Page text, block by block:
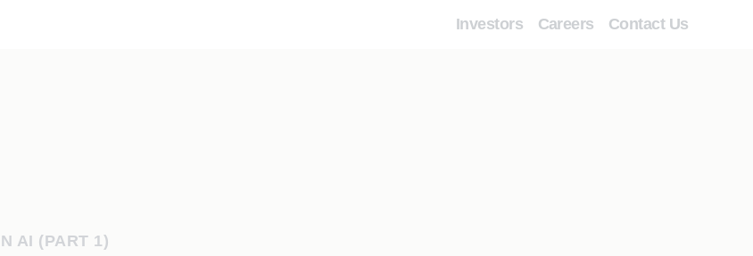
Investors Careers Contact Us
AI (PART 1)